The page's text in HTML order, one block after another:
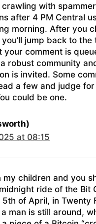
with
after 4 PM Central
morning. After you
jump back to
your comment is
a robust community
is invited. Some
a few and judge
could be one.
at 08:15
my children and you
ride of the Bit
5th of April, in Twenty
man is still around,